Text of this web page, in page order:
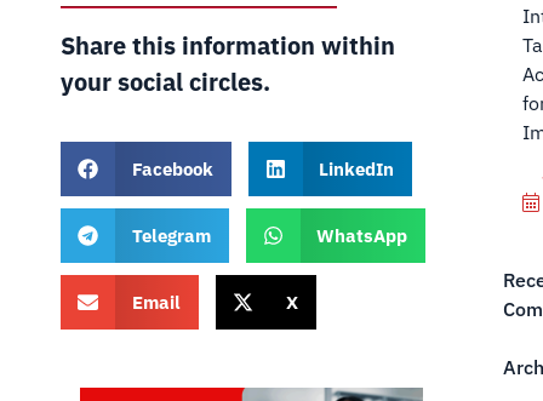
Share this information within
your social circles.
Facebook LinkedIn
Telegram WhatsApp
Email X